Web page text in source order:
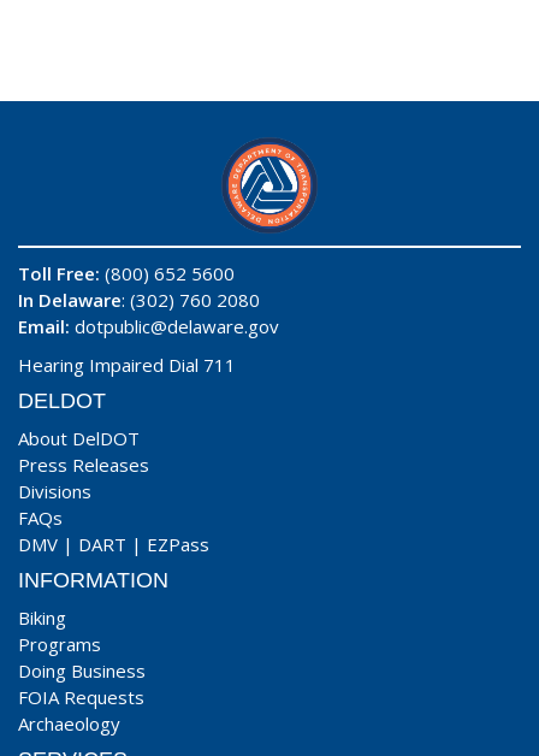
Toll Free: (800) 652 5600
In Delaware: (302) 760 2080
Email: dotpublic@delaware.gov
Hearing Impaired Dial 711
DELDOT
About DelDOT
Press Releases
Divisions
FAQs
DMV | DART | EZPass
INFORMATION
Biking
Programs
Doing Business
FOIA Requests
Archaeology